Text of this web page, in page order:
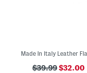
$39.99$32.00